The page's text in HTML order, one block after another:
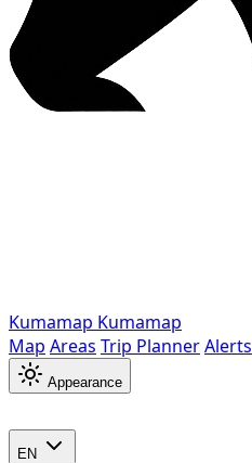
Kumamap Kumamap
Map Areas Trip PlannerAlerts
Appearance
EN